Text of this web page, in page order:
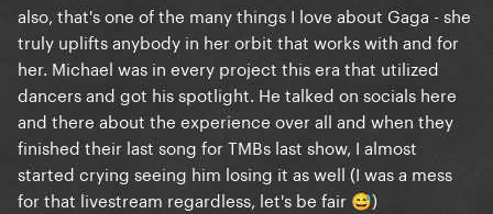
also, that's one of the many things I love about Gaga - she
truly uplifts anybody in her orbit that works with and for
her. Michael was in every project this era that utilized
dancers and got his spotlight. He talked on socials here
and there about the experience over all and when they
finished their last song for TMBs last show, I almost
started crying seeing him losing it as well (I was a mess
for that livestream regardless, let's be fair 😅)